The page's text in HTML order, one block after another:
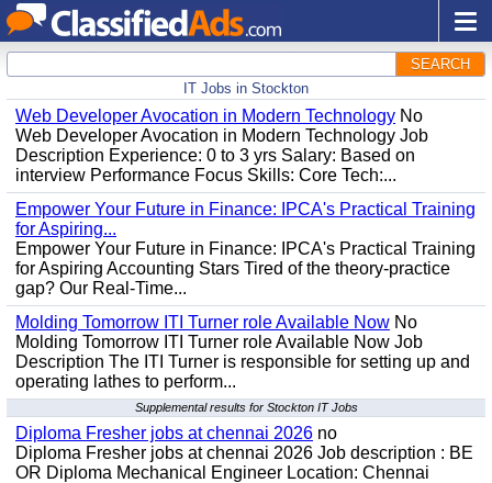
SEARCH
IT Jobs in Stockton
Web Developer Avocation in Modern Technology No
Web Developer Avocation in Modern Technology Job
Description Experience: 0 to 3 yrs Salary: Based on
interview Performance Focus Skills: Core Tech:...
Empower Your Future in Finance: IPCA's Practical Training
for Aspiring...
Empower Your Future in Finance: IPCA's Practical Training
for Aspiring Accounting Stars Tired of the theory-practice
gap? Our Real-Time...
Molding Tomorrow ITI Turner role Available Now No
Molding Tomorrow ITI Turner role Available Now Job
Description The ITI Turner is responsible for setting up and
operating lathes to perform...
Supplemental results for Stockton IT Jobs
Diploma Fresher jobs at chennai 2026 no
Diploma Fresher jobs at chennai 2026 Job description : BE
OR Diploma Mechanical Engineer Location: Chennai